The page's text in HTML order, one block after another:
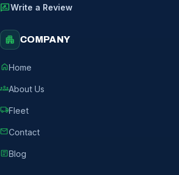
rate_reviewWrite a Review
apartment COMPANY
homeHome
groupsAbout Us
local_shippingFleet
mailContact
articleBlog